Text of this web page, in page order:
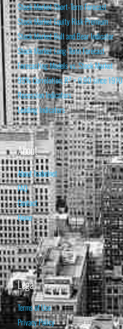
Stock Market Short-Term Forecast
Stock Market Equity Risk Premium
Stock Market Bull and Bear Indicator
Stock Market Long-Term Forecast
Forecasting Models vs. Stock Market
95% Correlation, R² = 0.90 since 1970
Recession Indicators
Leading Indicators
About
About Isabelnet
FAQ
Contact
Home
Legal
Terms of Use
Privacy Policy